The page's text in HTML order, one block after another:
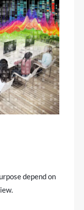
depend on